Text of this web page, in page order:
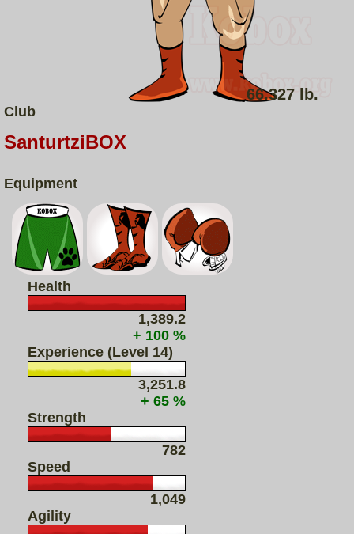
66.327 lb.
Club
SanturtziBOX
Equipment
Health
1,389.2
+ 100 %
Experience (Level 14)
3,251.8
+ 65 %
Strength
782
Speed
1,049
Agility